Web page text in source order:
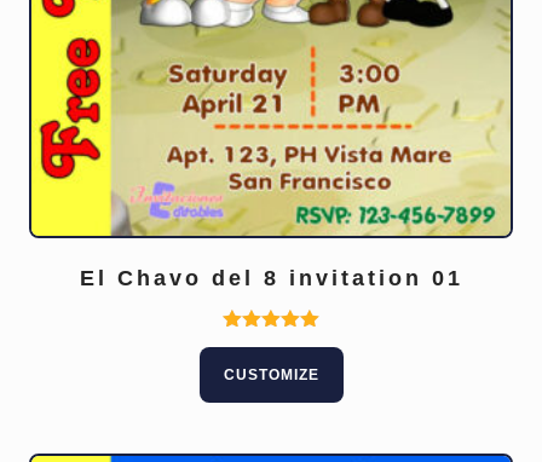
El Chavo del 8 invitation 01
Rated
out of 5
CUSTOMIZE